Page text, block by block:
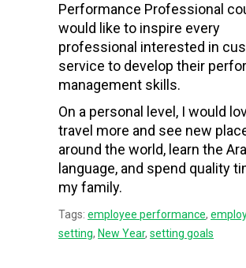
Performance Professional
would like to inspire every
professional interested in
service to develop their
management skills.
On a personal level, I would
travel more and see new
around the world, learn the
language, and spend quality
my family.
Tags: employee performance,
setting, New Year, setting goals